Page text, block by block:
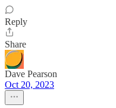
Reply
Share
Dave Pearson
Oct 20, 2023